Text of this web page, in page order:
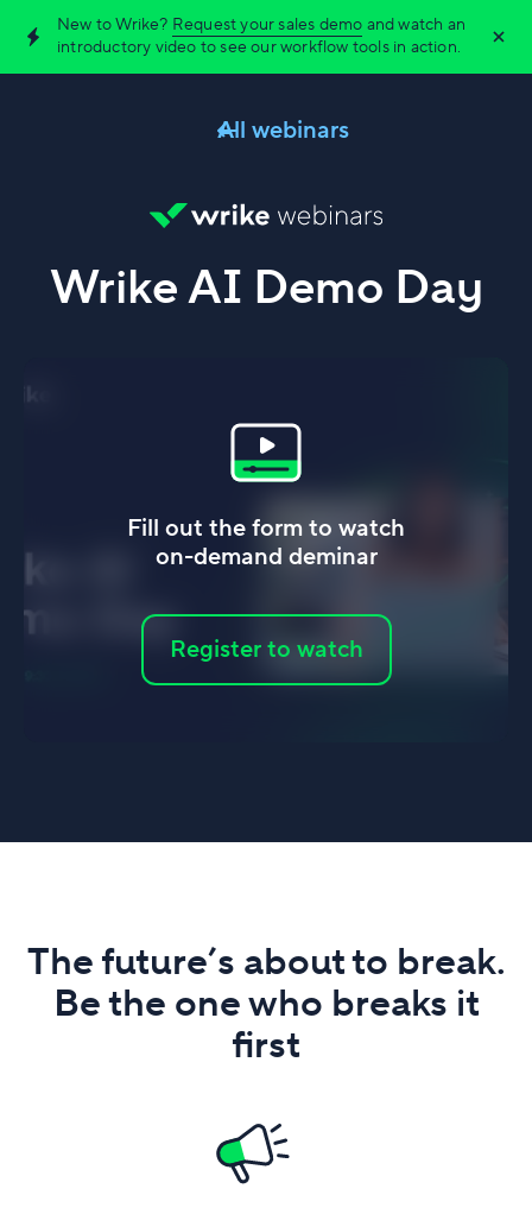
New to Wrike? Request your sales demo and watch an
introductory video to see our workflow tools in action.
All webinars
Wrike AI Demo Day
Fill out the form to watch
on-demand deminar
Register to watch
The future’s about to break.
Be the one who breaks it
first